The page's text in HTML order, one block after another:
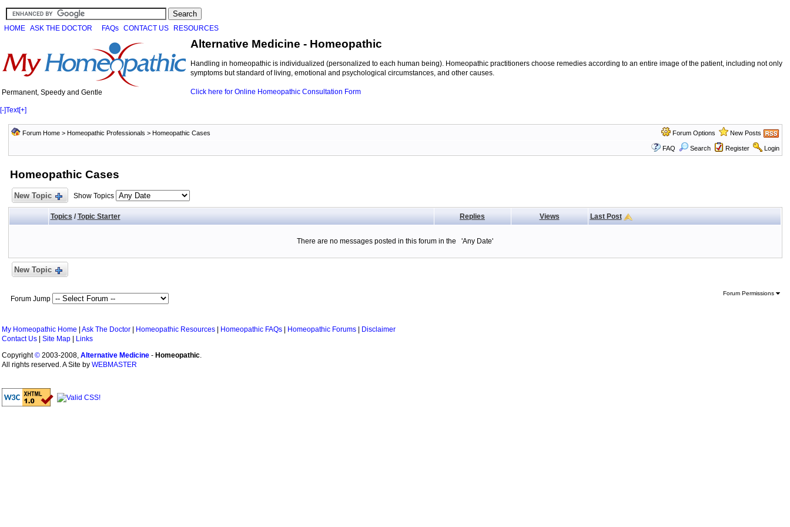
HOME ASK THE DOCTOR FAQs CONTACT US RESOURCES
Permanent, Speedy and Gentle
Alternative Medicine - Homeopathic
Handling in homeopathic is individualized (personalized to each human being). Homeopathic practitioners choose remedies according to an entire image of the patient, including not only
symptoms but standard of living, emotional and psychological circumstances, and other causes.
Click here for Online Homeopathic Consultation Form
[-]Text[+]
Forum Home> Homeopathic Professionals > Homeopathic Cases Forum Options New Posts
FAQ Search Register Login
Homeopathic Cases
New Topic Show Topics
Topics/ Topic Starter Replies Views Last Post
There are no messages posted in this forum in the 'Any Date'
New Topic
Forum Jump
Forum Permissions
My Homeopathic Home Ask The Doctor Homeopathic Resources Homeopathic FAQs Homeopathic Forums
Disclaimer
Contact Us
Site Map
Links
Copyright© 2003-2008, Alternative Medicine - Homeopathic.
All rights reserved. A Site by WEBMASTER